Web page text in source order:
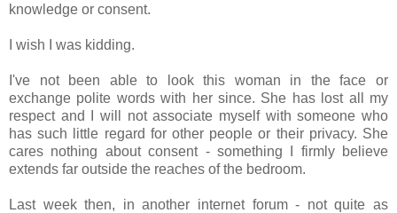
knowledge or consent.
I wish I was kidding.
I've not been able to look this woman in the face or
exchange polite words with her since. She has lost all my
respect and I will not associate myself with someone who
has such little regard for other people or their privacy. She
cares nothing about consent - something I firmly believe
extends far outside the reaches of the bedroom.
Last week then, in another internet forum - not quite as